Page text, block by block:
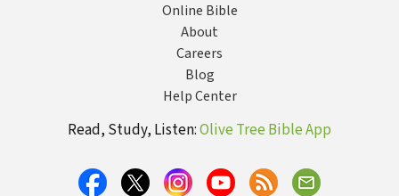
Online Bible
About
Careers
Blog
Help Center
Read, Study, Listen:Olive Tree Bible App